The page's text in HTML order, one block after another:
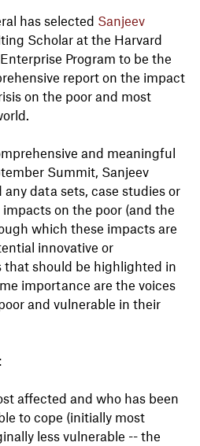
has selected Sanjeev
Scholar at the Harvard
Program to be the
report on the impact
on the poor and most
and meaningful
Summit, Sanjeev
data sets, case studies or
on the poor (and the
which these impacts are
innovative or
that should be highlighted in
importance are the voices
and vulnerable in their
affected and who has been
to cope (initially most
less vulnerable -- the